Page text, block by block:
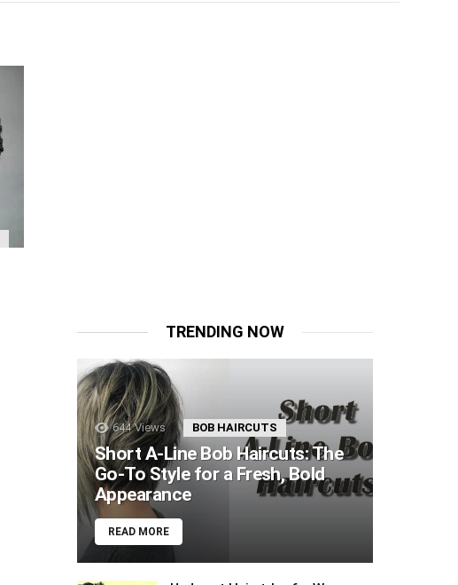
TRENDING NOW
644 Views BOB HAIRCUTS
Short A-Line Bob Haircuts: The
Go-To Style for a Fresh, Bold
Appearance
READ MORE